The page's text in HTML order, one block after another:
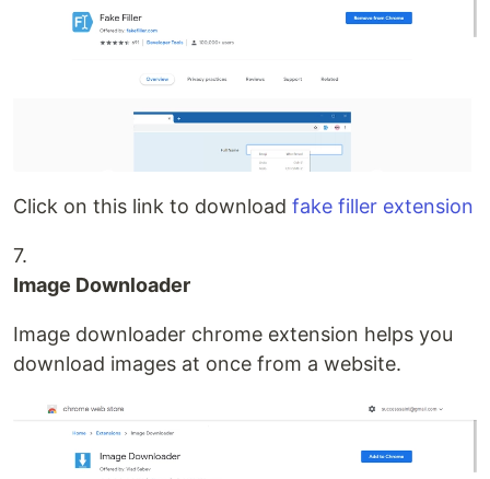
Click on this link to download fake filler extension
7.
Image Downloader
Image downloader chrome extension helps you
download images at once from a website.